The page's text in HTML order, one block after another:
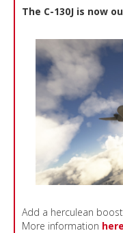
The C-130J is now
Add a herculean
More information here